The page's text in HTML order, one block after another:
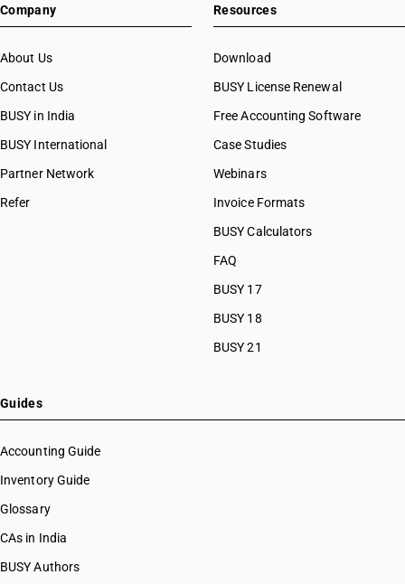
Company
About Us
Contact Us
BUSY in India
BUSY International
Partner Network
Refer
Resources
Download
BUSY License Renewal
Free Accounting Software
Case Studies
Webinars
Invoice Formats
BUSY Calculators
FAQ
BUSY 17
BUSY 18
BUSY 21
Guides
Accounting Guide
Inventory Guide
Glossary
CAs in India
BUSY Authors